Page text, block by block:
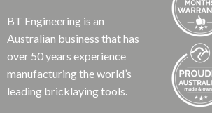
BT Engineering is an
Australian business that has
over 50 years experience
manufacturing the world’s
leading bricklaying tools.